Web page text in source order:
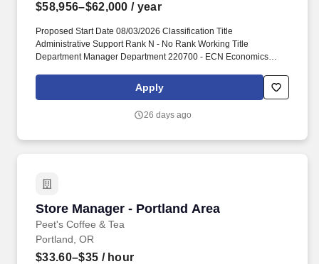
$58,956–$62,000 / year
Proposed Start Date 08/03/2026 Classification Title
Administrative Support Rank N - No Rank Working Title
Department Manager Department 220700 - ECN Economics
Renewable End date, if applicable Position FTE 1.0 Tenure
Status N - not applicable. This 1.0 FTE, 12-month appointment
with Assistant Dean for Finance & Administration, staff in the
Apply
26 days ago
Store Manager - Portland Area
Peet's Coffee & Tea
Store Manager - Portland Area
Portland, OR
$33.60–$35 / hour